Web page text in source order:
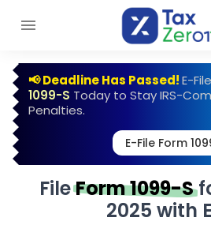
📢 Deadline Has Passed!E-
1099-S Today to Stay IRS-
Penalties.
E-File Form
FileForm 1099-S
2025 with